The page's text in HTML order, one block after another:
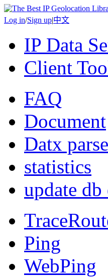
Log in/Sign up|中文
IP Data
Client
FAQ
Document
Datx
statistics
update db
Ping
WebPing